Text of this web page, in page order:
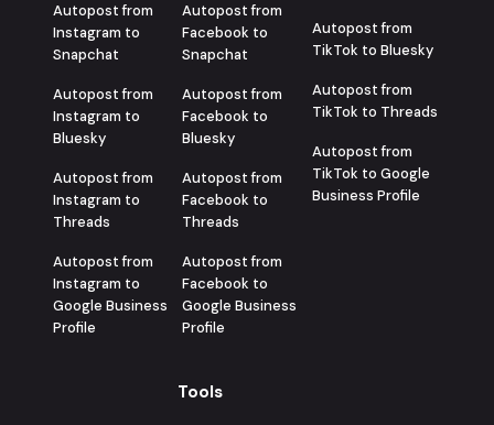
Autopost from
Instagram to
Snapchat
Autopost from
Instagram to
Bluesky
Autopost from
Instagram to
Threads
Autopost from
Instagram to
Google Business
Profile
Autopost from
Facebook to
Snapchat
Autopost from
Facebook to
Bluesky
Autopost from
Facebook to
Threads
Autopost from
Facebook to
Google Business
Profile
Autopost from
TikTok to Bluesky
Autopost from
TikTok to Threads
Autopost from
TikTok to Google
Business Profile
Tools